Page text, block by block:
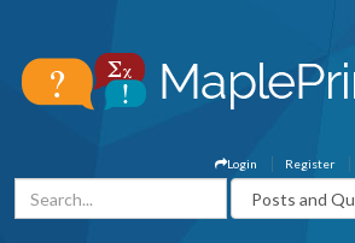
Register
Login